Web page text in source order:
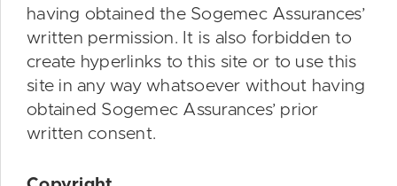
having obtained the Sogemec Assurances’
written permission. It is also forbidden to
create hyperlinks to this site or to use this
site in any way whatsoever without having
obtained Sogemec Assurances’ prior
written consent.